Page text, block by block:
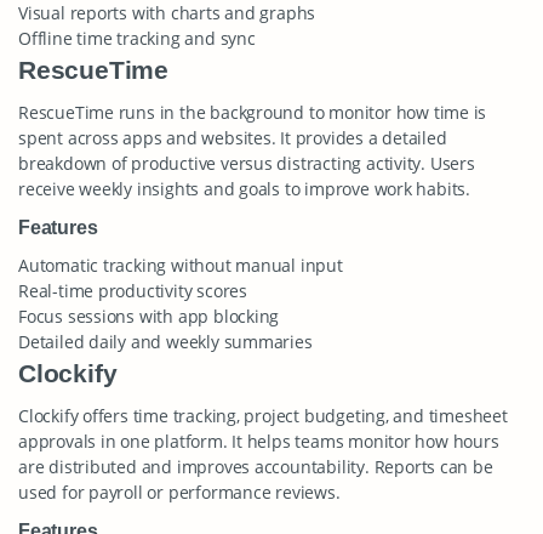
Visual reports with charts and graphs
Offline time tracking and sync
RescueTime
RescueTime runs in the background to monitor how time is
spent across apps and websites. It provides a detailed
breakdown of productive versus distracting activity. Users
receive weekly insights and goals to improve work habits.
Features
Automatic tracking without manual input
Real-time productivity scores
Focus sessions with app blocking
Detailed daily and weekly summaries
Clockify
Clockify offers time tracking, project budgeting, and timesheet
approvals in one platform. It helps teams monitor how hours
are distributed and improves accountability. Reports can be
used for payroll or performance reviews.